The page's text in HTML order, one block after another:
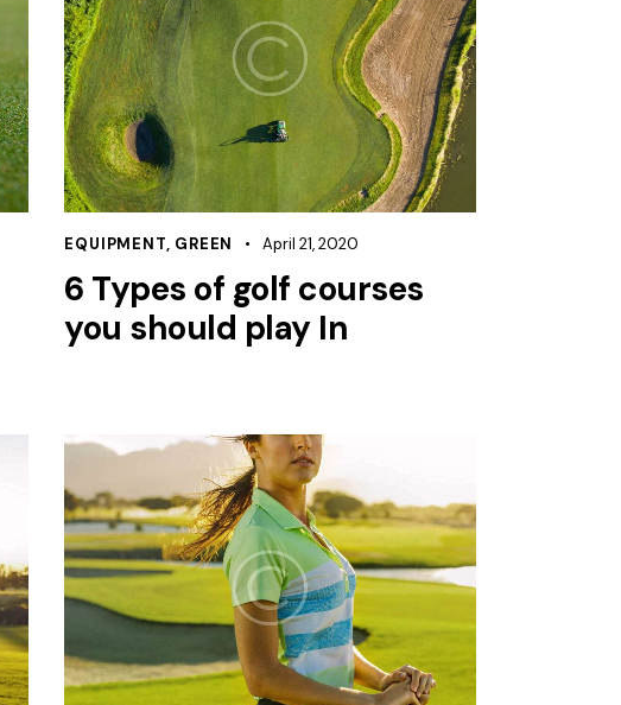
EQUIPMENT, GREEN April 21, 2020
6 Types of golf courses
you should play In